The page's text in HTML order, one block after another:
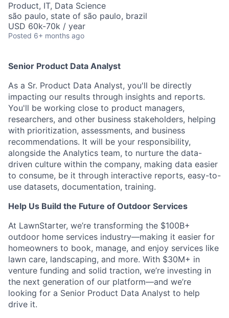
Product, IT, Data Science
são paulo, state of são paulo, brazil
USD 60k-70k / year
Posted 6+ months ago
Senior Product Data Analyst
As a Sr. Product Data Analyst, you'll be directly
impacting our results through insights and reports.
You'll be working close to product managers,
researchers, and other business stakeholders, helping
with prioritization, assessments, and business
recommendations. It will be your responsibility,
alongside the Analytics team, to nurture the data-
driven culture within the company, making data easier
to consume, be it through interactive reports, easy-to-
use datasets, documentation, training.
Help Us Build the Future of Outdoor Services
At LawnStarter, we’re transforming the $100B+
outdoor home services industry—making it easier for
homeowners to book, manage, and enjoy services like
lawn care, landscaping, and more. With $30M+ in
venture funding and solid traction, we’re investing in
the next generation of our platform—and we’re
looking for a Senior Product Data Analyst to help
drive it.